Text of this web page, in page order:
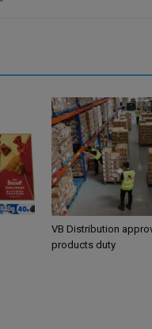
VB Distribution
products duty